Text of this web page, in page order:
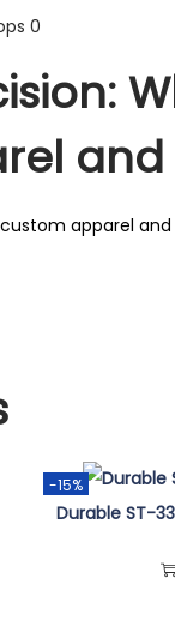
0
apparel
-15%
Durable ST-